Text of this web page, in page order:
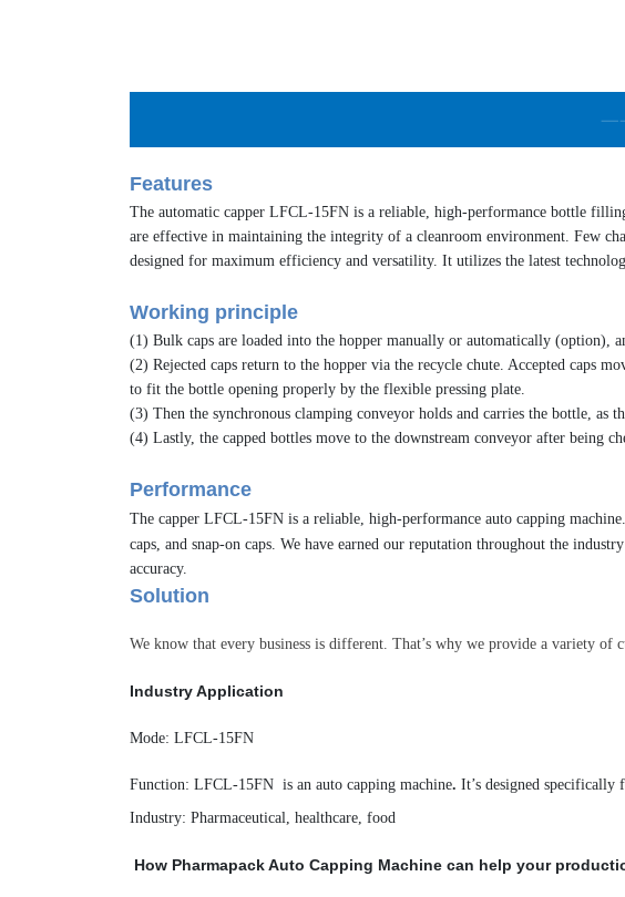
Features
The automatic capper LFCL-15FN is a reliable, high-performance bottle
are effective in maintaining the integrity of a cleanroom environment. Few
designed for maximum efficiency and versatility. It utilizes the latest
Working principle
(1) Bulk caps are loaded into the hopper manually or automatically (option),
(2) Rejected caps return to the hopper via the recycle chute. Accepted caps
to fit the bottle opening properly by the flexible pressing plate.
(3) Then the synchronous clamping conveyor holds and carries the bottle, as
(4) Lastly, the capped bottles move to the downstream conveyor after being
Performance
The capper LFCL-15FN is a reliable, high-performance auto capping
caps, and snap-on caps. We have earned our reputation throughout the
accuracy.
Solution
We know that every business is different. That’s why we provide a variety of
Industry Application
Mode: LFCL-15FN
Function: LFCL-15FN is an auto capping machine. It’s designed specifically
Industry: Pharmaceutical, healthcare, food
How PharmapackAuto Capping Machine can help your